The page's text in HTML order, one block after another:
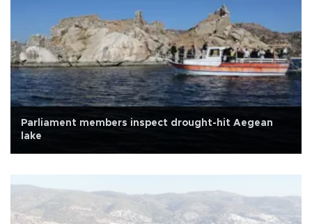
Parliament members inspect drought-hit Aegean
lake